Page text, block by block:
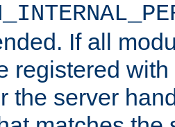
If all
registered
the server